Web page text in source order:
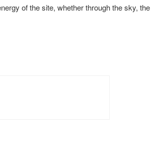
of the site, whether through the sky, the